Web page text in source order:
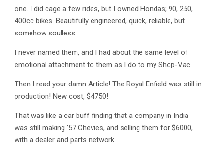
one. I did cage a few rides, but I owned Hondas; 90, 250,
400cc bikes. Beautifully engineered, quick, reliable, but
somehow soulless.
I never named them, and I had about the same level of
emotional attachment to them as I do to my Shop-Vac.
Then I read your damn Article! The Royal Enfield was still in
production! New cost, $4750!
That was like a car buff finding that a company in India
was still making ’57 Chevies, and selling them for $6000,
with a dealer and parts network.